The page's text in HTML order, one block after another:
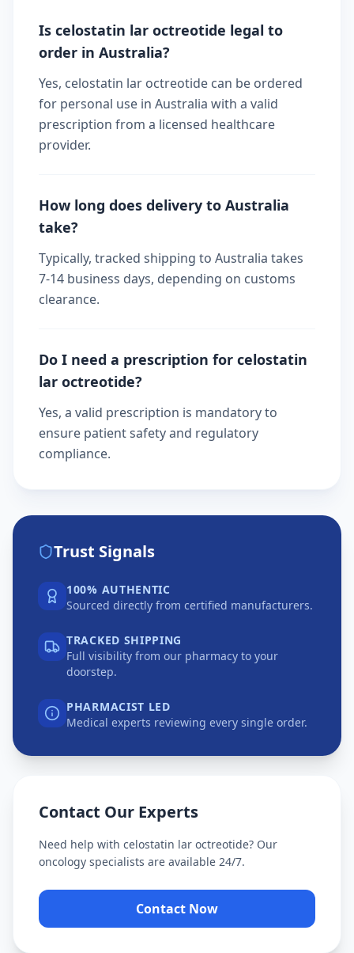
Is celostatin lar octreotide legal to
order in Australia?
Yes, celostatin lar octreotide can be ordered
for personal use in Australia with a valid
prescription from a licensed healthcare
provider.
How long does delivery to Australia
take?
Typically, tracked shipping to Australia takes
7-14 business days, depending on customs
clearance.
Do I need a prescription for celostatin
lar octreotide?
Yes, a valid prescription is mandatory to
ensure patient safety and regulatory
compliance.
Trust Signals
100% AUTHENTIC
Sourced directly from certified manufacturers.
TRACKED SHIPPING
Full visibility from our pharmacy to your
doorstep.
PHARMACIST LED
Medical experts reviewing every single order.
Contact Our Experts
Need help with celostatin lar octreotide? Our
oncology specialists are available 24/7.
Contact Now